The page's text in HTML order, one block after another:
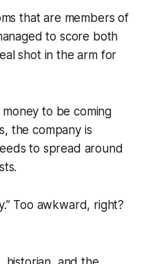
that are members of
to score both
shot in the arm for
to be coming
the company is
to spread around
Too awkward, right?